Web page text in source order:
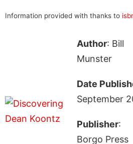
Information provided with thanks to
Author: Bill
Munster
Date
September
Publisher:
Borgo Press